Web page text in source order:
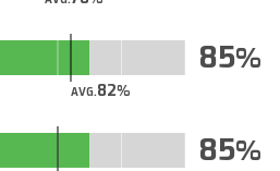
AVG.82
85
85